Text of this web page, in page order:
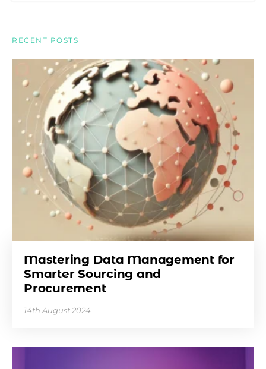
RECENT POSTS
Mastering Data Management for
Smarter Sourcing and
Procurement
14th August 2024